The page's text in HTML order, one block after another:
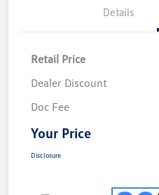
Details
Retail Price
Dealer Discount
Doc Fee
Your Price
Disclosure